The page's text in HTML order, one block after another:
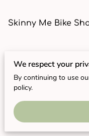
Skinny Me Bike
Skinny Me Cream
Skinny Me High-
We respect your
By continuing to use
policy.